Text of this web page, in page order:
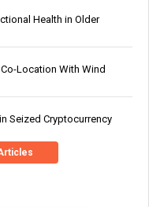
Health in Older
Location With Wind
Seized Cryptocurrency